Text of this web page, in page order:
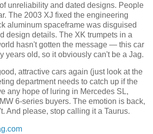
unreliability and dated designs. People
The 2003 XJ fixed the engineering
aluminum spaceframe was disguised
design details. The XK trumpets in a
hasn't gotten the message — this car
years old, so it obviously can't be a Jag.
attractive cars again (just look at the
department needs to catch up if the
any hope of luring in Mercedes SL,
6-series buyers. The emotion is back,
And please, stop calling it a Taurus.